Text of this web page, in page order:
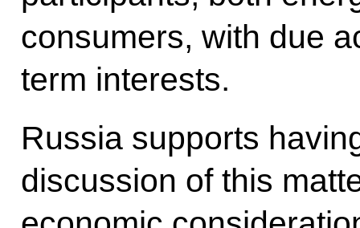
consumers, with due
term interests.
Russia supports
discussion of this